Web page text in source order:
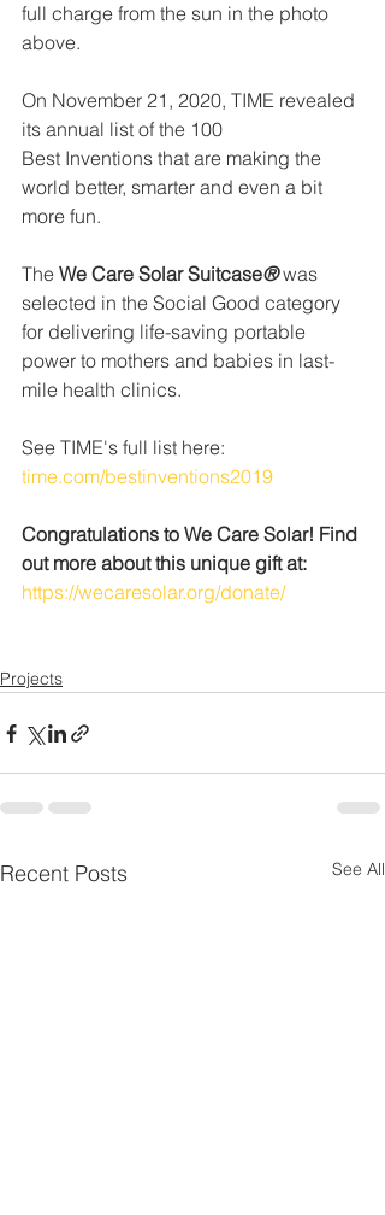
full charge from the sun in the photo
above.
On November 21, 2020, TIME revealed
its annual list of the 100
Best Inventions that are making the
world better, smarter and even a bit
more fun.
The We Care Solar Suitcase® was
selected in the Social Good category
for delivering life-saving portable
power to mothers and babies in last-
mile health clinics.
See TIME's full list here:
time.com/bestinventions2019
Congratulations to We Care Solar! Find
out more about this unique gift at:
https://wecaresolar.org/donate/
Projects
Recent Posts See All